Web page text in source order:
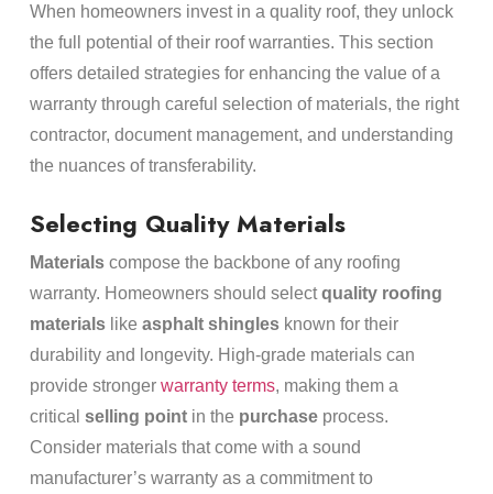
When homeowners invest in a quality roof, they unlock
the full potential of their roof warranties. This section
offers detailed strategies for enhancing the value of a
warranty through careful selection of materials, the right
contractor, document management, and understanding
the nuances of transferability.
Selecting Quality Materials
Materialscompose the backbone of any roofing
warranty. Homeowners should selectquality roofing
materialslike asphalt shinglesknown for their
durability and longevity. High-grade materials can
provide stronger warranty terms, making them a
critical selling pointin the purchaseprocess.
Consider materials that come with a sound
manufacturer’s warranty as a commitment to